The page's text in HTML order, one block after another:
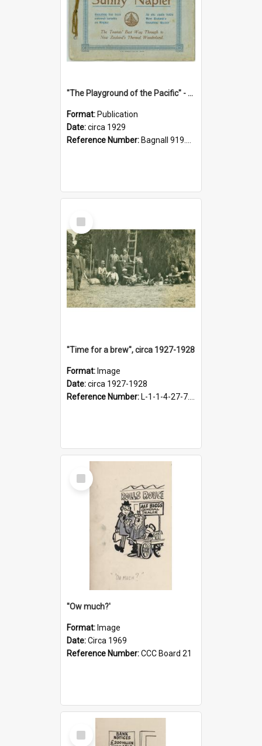
"The Playground of the Pacific" - Sunny Napier
Format: Publication
Date:circa 1929
Reference Number: Bagnall 919.3467 Pla
Select
Item
"Time for a brew", circa 1927-1928
Format: Image
Date:circa 1927-1928
Reference Number: L-1-1-4-27-7.17
Select
Item
''Ow much?'
Format: Image
Date:Circa 1969
Reference Number:CCC Board 21
Select
Item